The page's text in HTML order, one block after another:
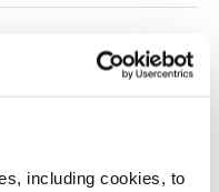
including cookies, to
staining of 44 normal
human cancer